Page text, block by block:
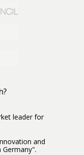
leader for
and